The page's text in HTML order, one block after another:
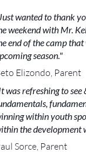
wanted to thank
weekend with Mr.
end of the camp that
season."
Elizondo, Parent
was refreshing to
within youth
the development
Sorce, Parent